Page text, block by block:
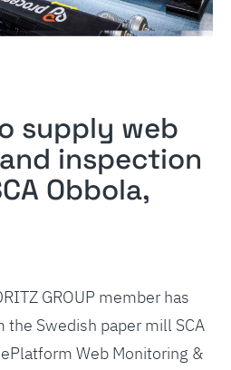
supply web
inspection
Obbola,
GROUP member has
the Swedish paper mill SCA
Web Monitoring &